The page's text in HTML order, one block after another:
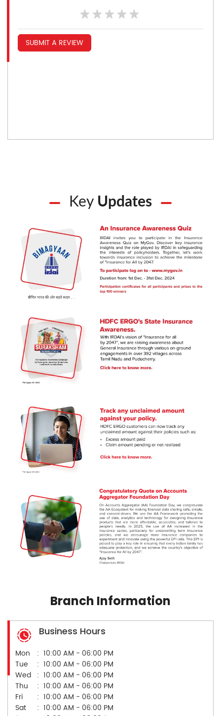
SUBMIT A REVIEW
Key Updates
Branch Information
Business Hours
Mon
10:00 AM - 06:00 PM
Tue
10:00 AM - 06:00 PM
Wed
10:00 AM - 06:00 PM
Thu
10:00 AM - 06:00 PM
Fri
10:00 AM - 06:00 PM
Sat
10:00 AM - 06:00 PM